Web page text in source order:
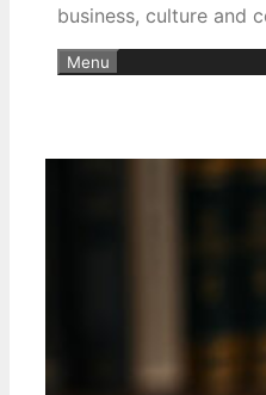
business, culture and
Menu